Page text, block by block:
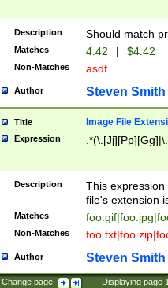
Description Should match
Matches 4.42 | $4.42
Non-Matches asdf
Author Steven Smith
Title Image File
Expression
Description
This
file's extension
Matches
Non-Matches
Author Steven Smith
Change page: Displaying page